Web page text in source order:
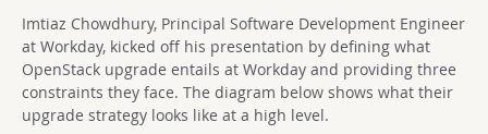
Imtiaz Chowdhury, Principal Software Development Engineer
at Workday, kicked off his presentation by defining what
OpenStack upgrade entails at Workday and providing three
constraints they face. The diagram below shows what their
upgrade strategy looks like at a high level.